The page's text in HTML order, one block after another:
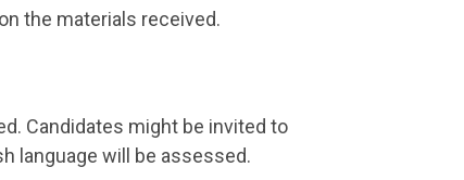
the materials received.
Candidates might be invited to
language will be assessed.